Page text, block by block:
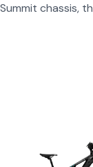
Summit chassis,